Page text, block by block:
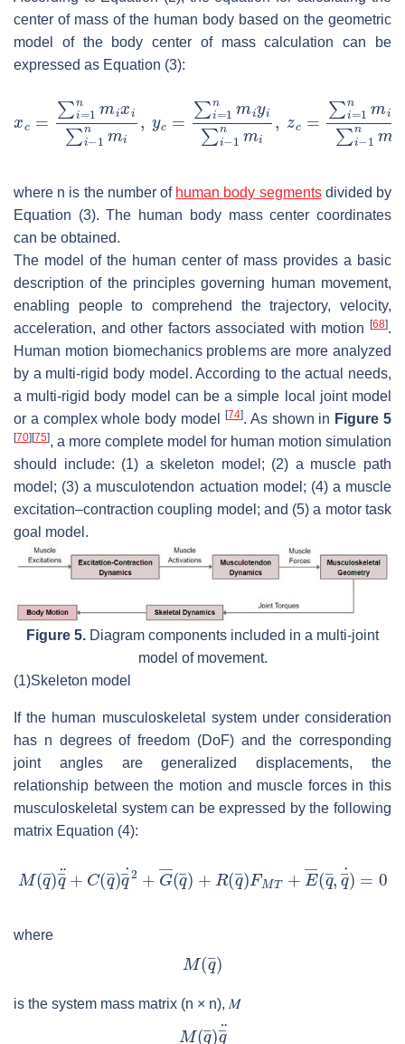
center of mass of the human body based on the geometric
model of the body center of mass calculation can be
expressed as Equation (3):
where n is the number of human body segmentsdivided by
Equation (3). The human body mass center coordinates
can be obtained.
The model of the human center of mass provides a basic
description of the principles governing human movement,
enabling people to comprehend the trajectory, velocity,
acceleration, and other factors associated with motion [68].
Human motion biomechanics problems are more analyzed
by a multi-rigid body model. According to the actual needs,
a multi-rigid body model can be a simple local joint model
or a complex whole body model
[74]. As shown in Figure 5
[70][75], a more complete model for human motion simulation
should include: (1) a skeleton model; (2) a muscle path
model; (3) a musculotendon actuation model; (4) a muscle
excitation–contraction coupling model; and (5) a motor task
goal model.
Figure 5. Diagram components included in a multi-joint
model of movement.
(1)Skeleton model
If the human musculoskeletal system under consideration
has n degrees of freedom (DoF) and the corresponding
joint angles are generalized displacements, the
relationship between the motion and muscle forces in this
musculoskeletal system can be expressed by the following
matrix Equation (4):
where
is the system mass matrix (n × n), 𝑀